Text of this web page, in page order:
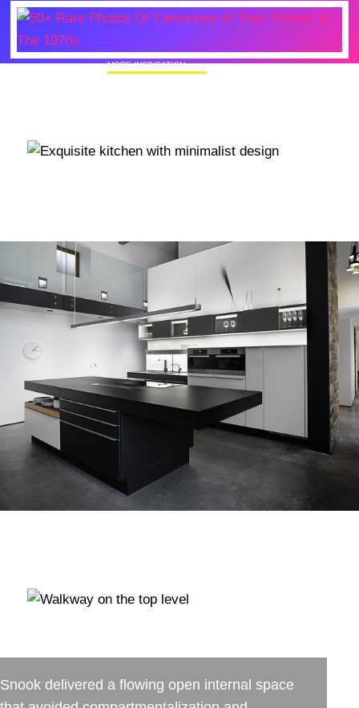
MORE INSPIRATION
Snook delivered a flowing open internal space